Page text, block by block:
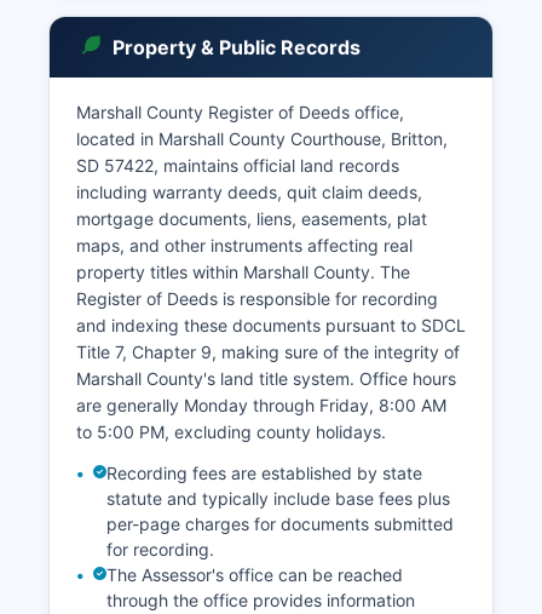
South Dakota is governed by SDCL § 15-15A-1
through 15-15A-7, which establishes that court
records are presumptively open to the public
unless specifically sealed by court order or
protected by statute. Probate matters including
wills, estates, guardianships, and
conservatorships are also handled by the Circuit
Court, with the Clerk of Courts serving as the
filing office for all probate documents.
Property & Public Records
Marshall County Register of Deeds office,
located in Marshall County Courthouse, Britton,
SD 57422, maintains official land records
including warranty deeds, quit claim deeds,
mortgage documents, liens, easements, plat
maps, and other instruments affecting real
property titles within Marshall County. The
Register of Deeds is responsible for recording
and indexing these documents pursuant to SDCL
Title 7, Chapter 9, making sure of the integrity of
Marshall County's land title system. Office hours
are generally Monday through Friday, 8:00 AM
to 5:00 PM, excluding county holidays.
Recording fees are established by state
statute and typically include base fees plus
per-page charges for documents submitted
for recording.
The Assessor's office can be reached
through the office provides information